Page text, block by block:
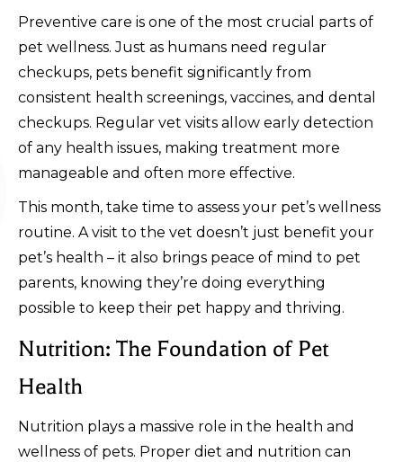
Preventive care is one of the most crucial parts of
pet wellness. Just as humans need regular
checkups, pets benefit significantly from
consistent health screenings, vaccines, and dental
checkups. Regular vet visits allow early detection
of any health issues, making treatment more
manageable and often more effective.
This month, take time to assess your pet’s wellness
routine. A visit to the vet doesn’t just benefit your
pet’s health – it also brings peace of mind to pet
parents, knowing they’re doing everything
possible to keep their pet happy and thriving.
Nutrition: The Foundation of Pet
Health
Nutrition plays a massive role in the health and
wellness of pets. Proper diet and nutrition can